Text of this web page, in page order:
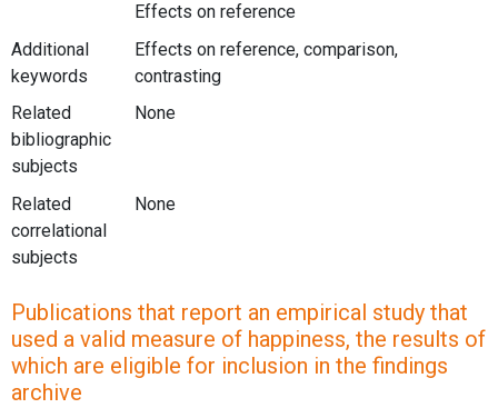
Effects on reference
Additional
keywords
Effects on reference, comparison,
contrasting
Related
bibliographic
subjects
None
Related
correlational
subjects
None
Publications that report an empirical study that
used a valid measure of happiness, the results of
which are eligible for inclusion in the findings
archive